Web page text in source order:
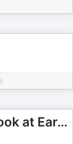
Inside the Milky Way - A Look at Early Alternative Music